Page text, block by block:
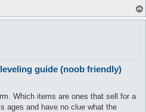
guide (noob friendly)
Which items are ones that sell for a
ages and have no clue what the